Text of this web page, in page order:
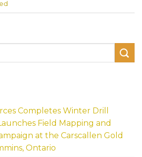
Completes Winter Drill
Field Mapping and
at the Carscallen Gold
Ontario